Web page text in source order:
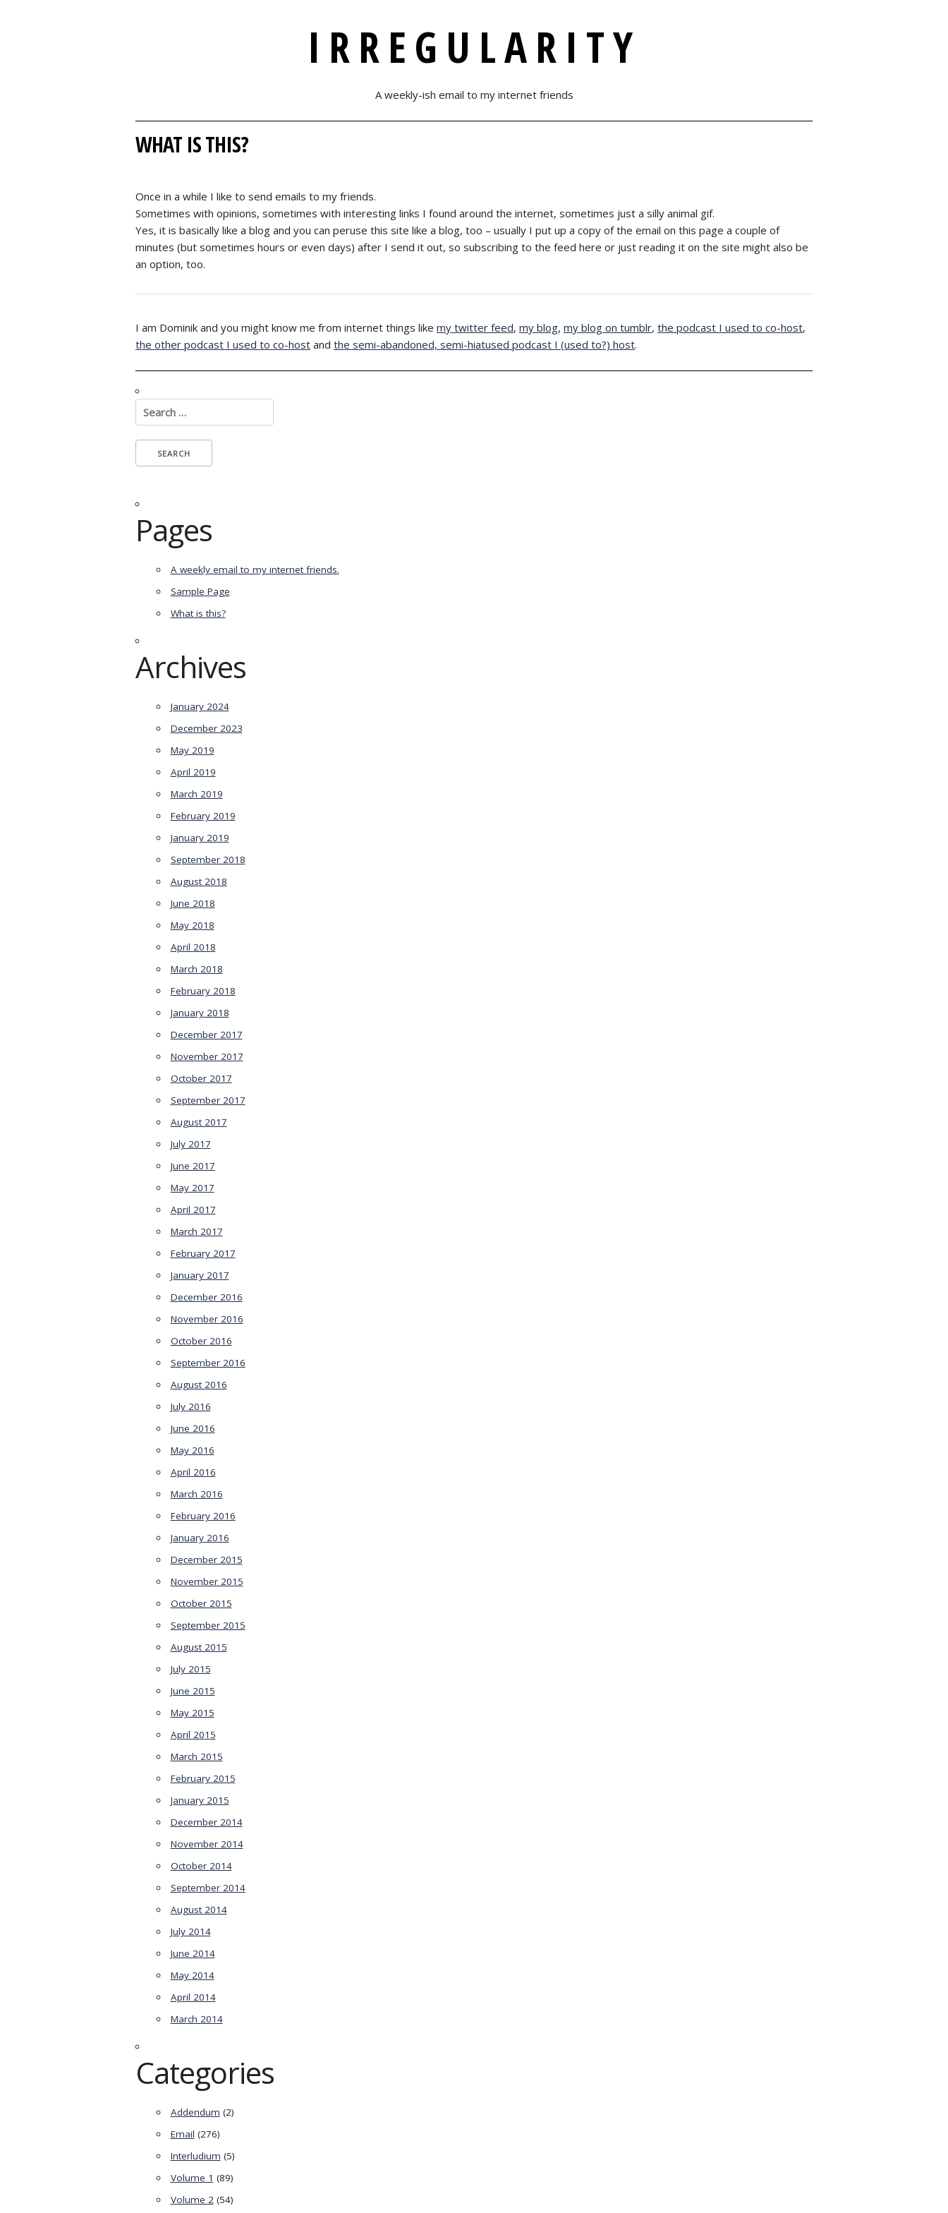
IRREGULARITY
A weekly-ish email to my internet friends
WHAT IS THIS?
Once in a while I like to send emails to my friends.
Sometimes with opinions, sometimes with interesting links I found around the internet, sometimes just a silly animal gif.
Yes, it is basically like a blog and you can peruse this site like a blog, too – usually I put up a copy of the email on this page a couple of
minutes (but sometimes hours or even days) after I send it out, so subscribing to the feed here or just reading it on the site might also be
an option, too.
I am Dominik and you might know me from internet things like my twitter feed, my blog, my blog on tumblr, the podcast I used to co-host,
the other podcast I used to co-host and the semi-abandoned, semi-hiatused podcast I (used to?) host.
Search
for:
Pages
A weekly email to my internet friends.
Sample Page
What is this?
Archives
January 2024
December 2023
May 2019
April 2019
March 2019
February 2019
January 2019
September 2018
August 2018
June 2018
May 2018
April 2018
March 2018
February 2018
January 2018
December 2017
November 2017
October 2017
September 2017
August 2017
July 2017
June 2017
May 2017
April 2017
March 2017
February 2017
January 2017
December 2016
November 2016
October 2016
September 2016
August 2016
July 2016
June 2016
May 2016
April 2016
March 2016
February 2016
January 2016
December 2015
November 2015
October 2015
September 2015
August 2015
July 2015
June 2015
May 2015
April 2015
March 2015
February 2015
January 2015
December 2014
November 2014
October 2014
September 2014
August 2014
July 2014
June 2014
May 2014
April 2014
March 2014
Categories
Addendum (2)
Email (276)
Interludium (5)
Volume 1 (89)
Volume 2 (54)